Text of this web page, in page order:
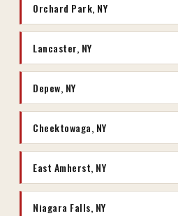
Orchard Park, NY
Lancaster, NY
Depew, NY
Cheektowaga, NY
East Amherst, NY
Niagara Falls, NY